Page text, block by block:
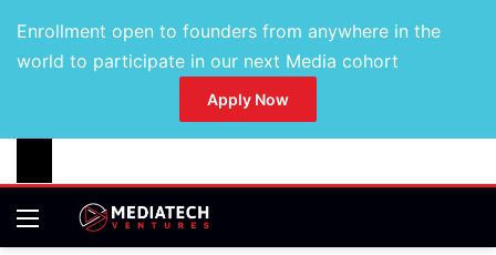
Enrollment open to founders from anywhere in the
world to participate in our next Media cohort
Apply Now